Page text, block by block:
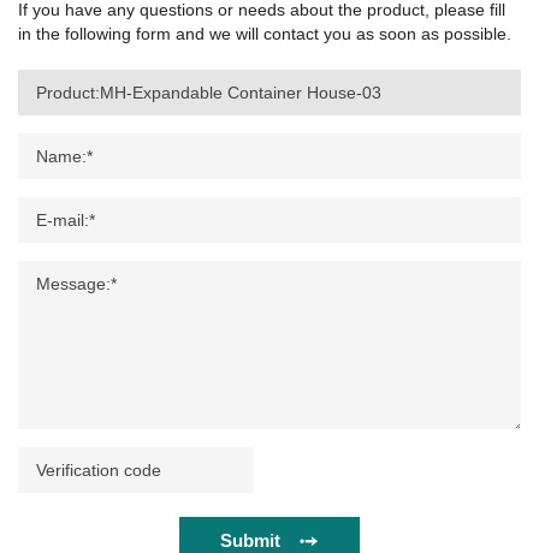
If you have any questions or needs about the product, please fill
in the following form and we will contact you as soon as possible.
Submit